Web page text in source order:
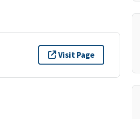
Visit Page